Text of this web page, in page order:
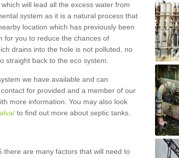
will lead all the excess water from
system as it is a natural process that
location which has previously been
for you to reduce the chances of
drains into the hole is not polluted, no
straight back to the eco system.
we have available and can
for provided and a member of our
more information. You may also look
to find out more about septic tanks.
there are many factors that will need to